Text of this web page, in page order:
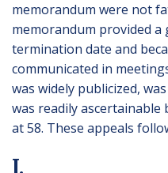
memorandum were not
memorandum provided
termination date and
communicated in
was widely publicized,
was readily ascertainable
at 58. These appeals
I.